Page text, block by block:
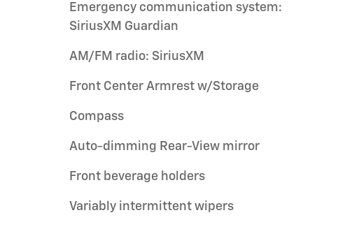
Emergency communication system:
SiriusXM Guardian
AM/FM radio: SiriusXM
Front Center Armrest w/Storage
Compass
Auto-dimming Rear-View mirror
Front beverage holders
Variably intermittent wipers